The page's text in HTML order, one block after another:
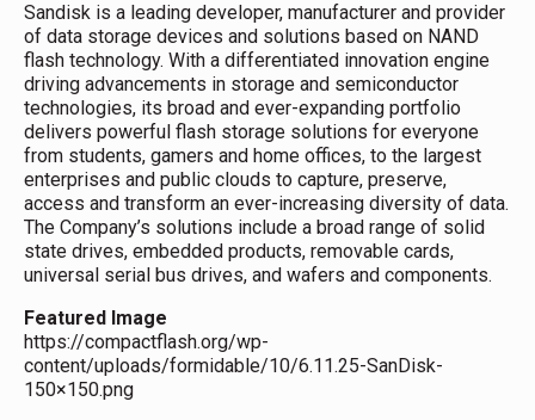
Sandisk is a leading developer, manufacturer and provider
of data storage devices and solutions based on NAND
flash technology. With a differentiated innovation engine
driving advancements in storage and semiconductor
technologies, its broad and ever-expanding portfolio
delivers powerful flash storage solutions for everyone
from students, gamers and home offices, to the largest
enterprises and public clouds to capture, preserve,
access and transform an ever-increasing diversity of data.
The Company’s solutions include a broad range of solid
state drives, embedded products, removable cards,
universal serial bus drives, and wafers and components.
Featured Image
https://compactflash.org/wp-
content/uploads/formidable/10/6.11.25-SanDisk-
150×150.png